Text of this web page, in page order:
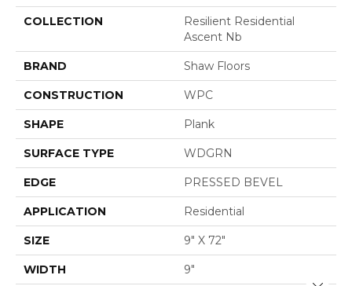
COLLECTION
Resilient Residential
Ascent Nb
BRAND Shaw Floors
CONSTRUCTION WPC
SHAPE Plank
SURFACE TYPE WDGRN
EDGE PRESSED BEVEL
APPLICATION Residential
SIZE 9" X 72"
WIDTH 9"